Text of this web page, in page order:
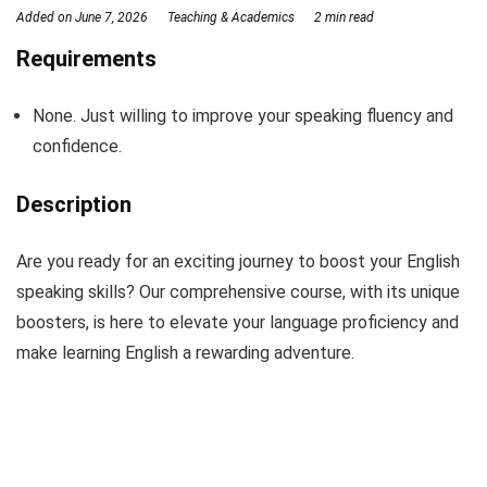
Added on June 7, 2026 Teaching & Academics 2 min read
Requirements
None. Just willing to improve your speaking fluency and
confidence.
Description
Are you ready for an exciting journey to boost your English
speaking skills? Our comprehensive course, with its unique
boosters, is here to elevate your language proficiency and
make learning English a rewarding adventure.